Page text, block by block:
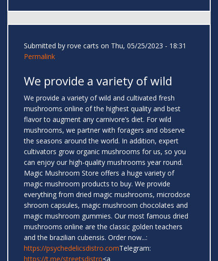
Submitted by rove carts on Thu, 05/25/2023 - 18:31
Permalink
We provide a variety of wild
We provide a variety of wild and cultivated fresh
mushrooms online of the highest quality and best
flavor to augment any carnivore’s diet. For wild
mushrooms, we partner with foragers and observe
the seasons around the world. In addition, expert
cultivators grow organic mushrooms for us, so you
can enjoy our high-quality mushrooms year round.
Magic Mushroom Store offers a huge variety of
magic mushroom products to buy. We provide
everything from dried magic mushrooms, microdose
shroom capsules, magic mushroom chocolates and
magic mushroom gummies. Our most famous dried
mushrooms online are the classic golden teachers
and the brazilian cubensis. Order now...:
https://psychedelicsdistro.comTelegram:
https://t.me/streetsdistro<a